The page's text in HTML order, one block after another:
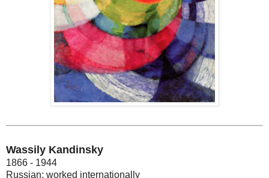
Wassily Kandinsky
1866 - 1944
Russian; worked internationally